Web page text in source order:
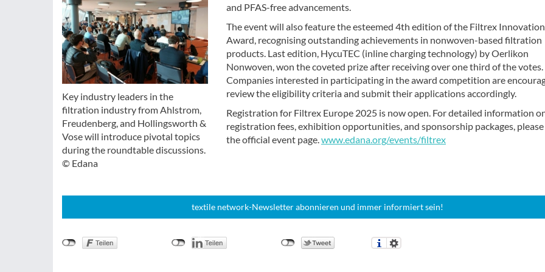
Key industry leaders in the
filtration industry from Ahlstrom,
Freudenberg, and Hollingsworth &
Vose will introduce pivotal topics
during the roundtable discussions.
© Edana
and PFAS-free advancements.
The event will also feature the esteemed 4th edition of the Filtrex Innovation
Award, recognising outstanding achievements in nonwoven-based filtration
products. Last edition, HycuTEC (inline charging technology) by Oerlikon
Nonwoven, won the coveted prize after receiving over one third of the votes.
Companies interested in participating in the award competition are
review the eligibility criteria and submit their applications accordingly.
Registration for Filtrex Europe 2025 is now open. For detailed information
registration fees, exhibition opportunities, and sponsorship packages,
the official event page.www.edana.org/events/filtrex
textile network-Newsletter abonnieren und immer informiert sein!